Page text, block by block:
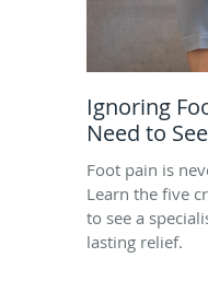
Ignoring
Need to
Foot pain is
Learn the five
to see a
lasting relief.